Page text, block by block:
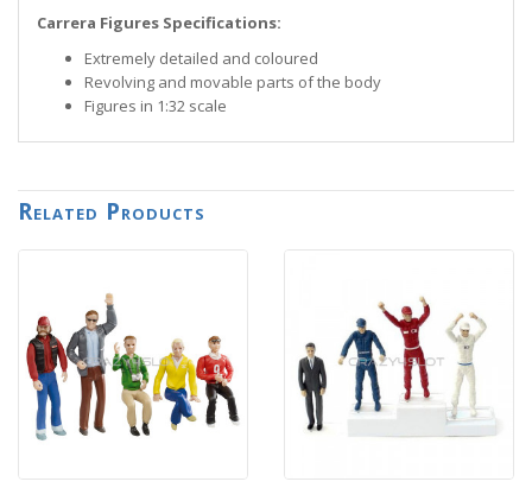
Carrera Figures Specifications:
Extremely detailed and coloured
Revolving and movable parts of the body
Figures in 1:32 scale
Related Products